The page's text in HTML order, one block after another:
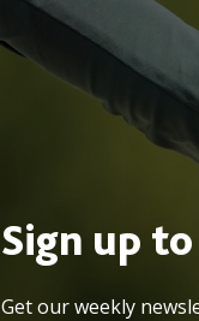
Sign up
Get our weekly